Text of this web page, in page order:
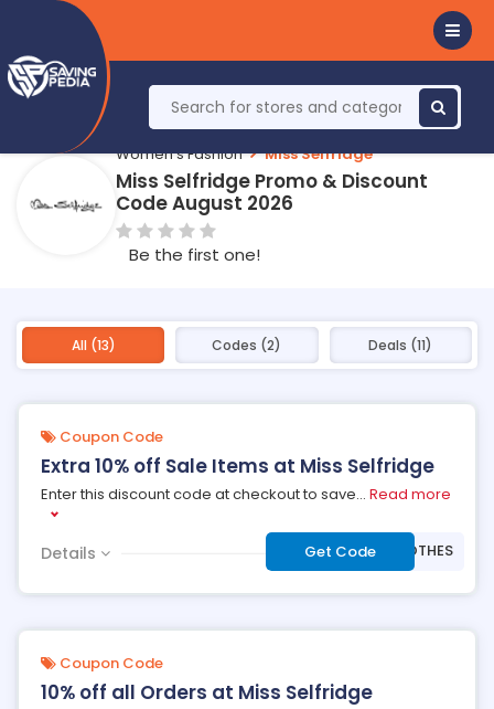
Women's Fashion Miss Selfridge
Miss Selfridge Promo & Discount
Code August 2026
Be the first one!
All (13) Codes (2) Deals (11)
Coupon Code
Extra 10% off Sale Items at Miss Selfridge
Enter this discount code at checkout to save... Read more
Details Get Code***WCLOTHES
Coupon Code
10% off all Orders at Miss Selfridge